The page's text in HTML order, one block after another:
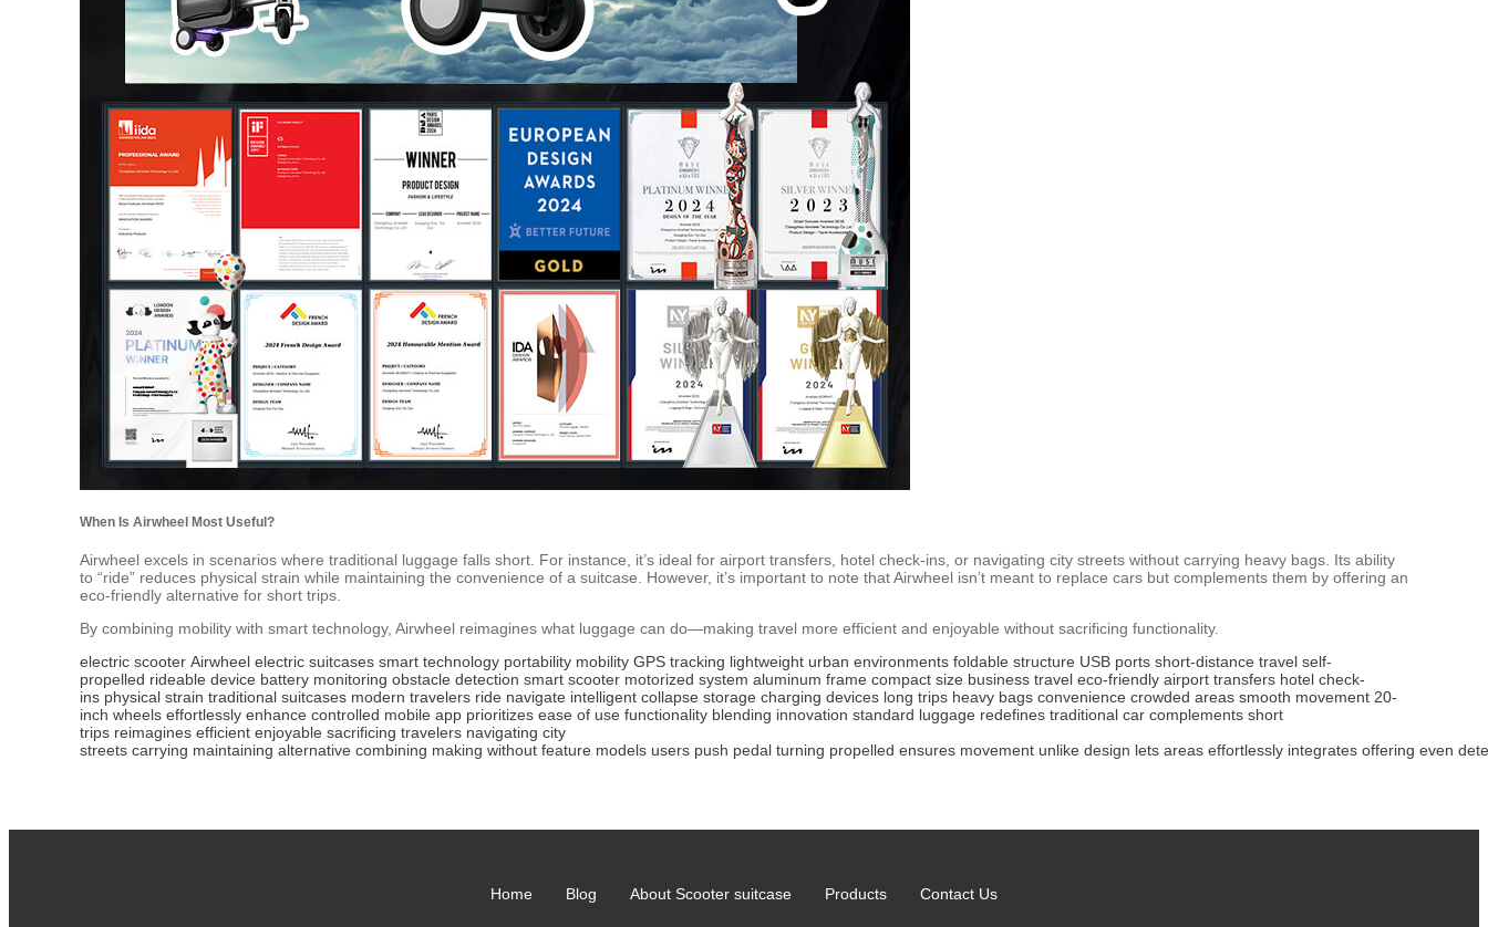
When Is Airwheel Most Useful?
Airwheel excels in scenarios where traditional luggage falls short. For instance, it’s ideal for airport transfers, hotel check-ins, or navigating city streets without carrying heavy bags. Its ability
to “ride” reduces physical strain while maintaining the convenience of a suitcase. However, it’s important to note that Airwheel isn’t meant to replace cars but complements them by offering an
eco-friendly alternative for short trips.
By combining mobility with smart technology, Airwheel reimagines what luggage can do—making travel more efficient and enjoyable without sacrificing functionality.
electric scooter Airwheel electric suitcases smart technology portability mobility GPS tracking lightweight urban environments foldable structure USB ports short-distance travel self-
propelled rideable device battery monitoring obstacle detection smart scooter motorized system aluminum frame compact size business travel eco-friendly airport transfers hotel check-
ins physical strain traditional suitcases modern travelers ride navigate intelligent collapse storage charging devices long trips heavy bags convenience crowded areas smooth movement 20-
inch wheels effortlessly enhance controlled mobile app prioritizes ease of use functionality blending innovation standard luggage redefines traditional car complements short
trips reimagines efficient enjoyable sacrificing travelers navigating city
streets carrying maintaining alternative combining making without feature models users push pedal turning propelled ensures movement unlike design lets areas effortlessly integrates offering even
Home Blog About Scooter suitcase Products Contact Us